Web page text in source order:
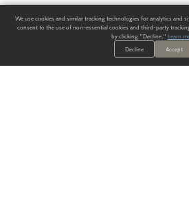
We use cookies and similar tracking technologies for analytics and
consent to the use of non-essential cookies and third-party
by clicking "Decline." Learn
Decline
Accept